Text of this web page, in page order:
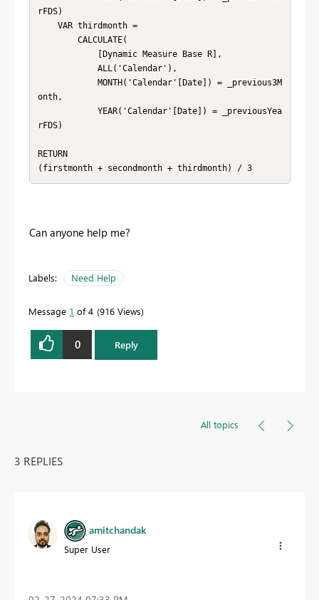
rFDS)
onth,
rFDS)
RETURN
(firstmonth + secondmonth + thirdmonth) / 3
Can anyone help me?
Labels: Need Help
Message 1 of 4 916 Views
0 Reply
All topics
3 REPLIES
amitchandak
Super User